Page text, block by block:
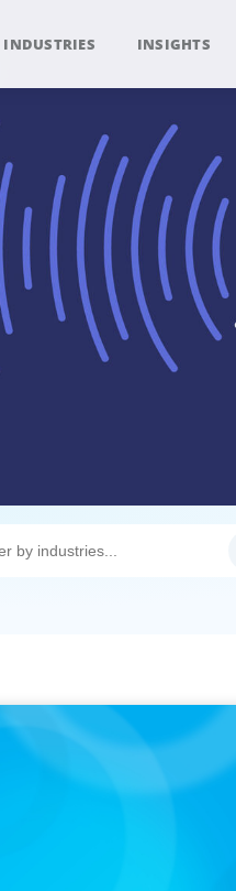
INDUSTRIES INSIGHTS
Search Insights:
Leaders